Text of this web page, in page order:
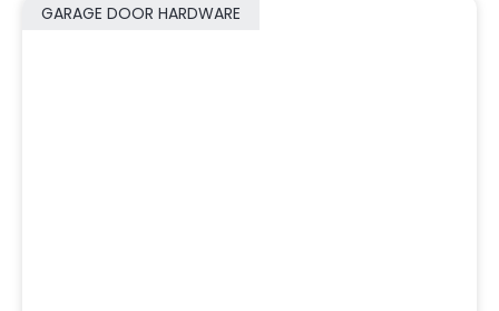
GARAGE DOOR HARDWARE